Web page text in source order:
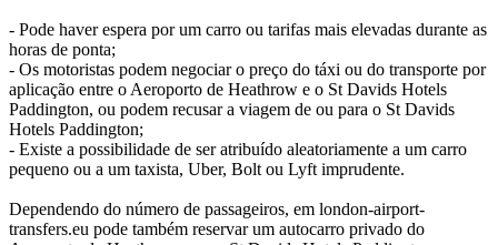
- Pode haver espera por um carro ou tarifas mais elevadas durante as
horas de ponta;
- Os motoristas podem negociar o preço do táxi ou do transporte por
aplicação entre o Aeroporto de Heathrow e o St Davids Hotels
Paddington, ou podem recusar a viagem de ou para o St Davids
Hotels Paddington;
- Existe a possibilidade de ser atribuído aleatoriamente a um carro
pequeno ou a um taxista, Uber, Bolt ou Lyft imprudente.
Dependendo do número de passageiros, em london-airport-
transfers.eu pode também reservar um autocarro privado do